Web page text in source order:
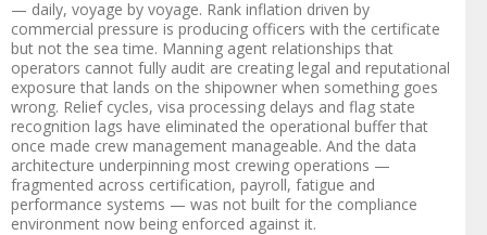
Guy Platten-Chairman of Mission to Seafarers and Co-Chair
Crew Connect Global
Aron Sorensen- Chief Environment Officer, BIMCO
Vinay Singh-Group Head of Marine HR,Anglo-Eastern
Joanna Sawh-Senior Manager ‑ Crewing, Oceonix Services
Limited
Melanie Warman-Director of Communications,Sailors'
Society
Cagatay Isbilen- Director / Managing Partner ,DESE Crew
Management
— daily, voyage by voyage. Rank inflation driven by
commercial pressure is producing officers with the certificate
but not the sea time. Manning agent relationships that
operators cannot fully audit are creating legal and reputational
exposure that lands on the shipowner when something goes
wrong. Relief cycles, visa processing delays and flag state
recognition lags have eliminated the operational buffer that
once made crew management manageable. And the data
architecture underpinning most crewing operations —
fragmented across certification, payroll, fatigue and
performance systems — was not built for the compliance
environment now being enforced against it.